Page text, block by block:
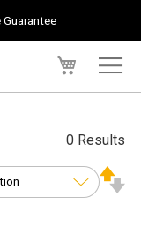
0 Results